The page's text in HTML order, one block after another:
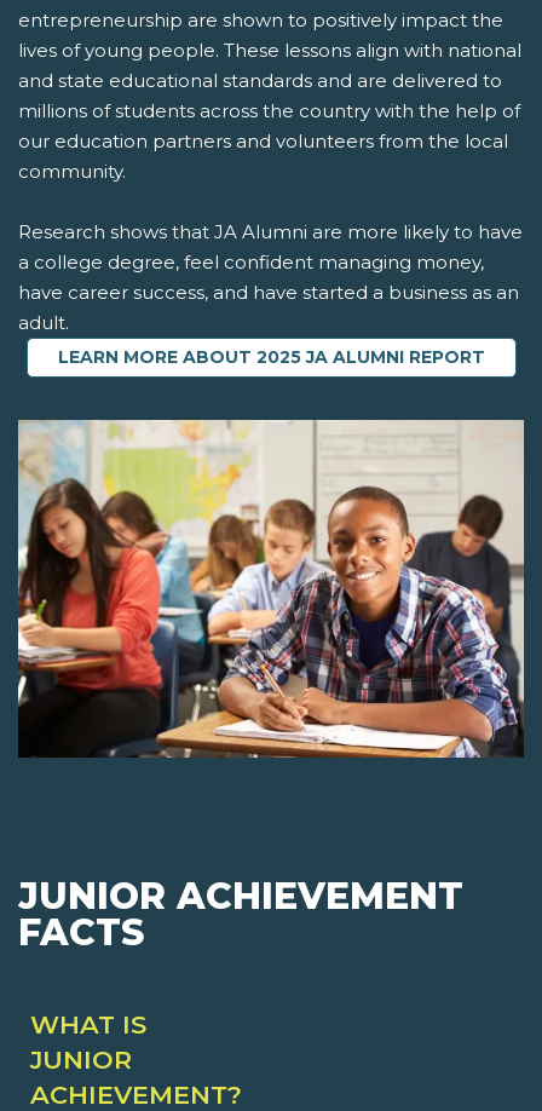
entrepreneurship are shown to positively impact the
lives of young people. These lessons align with national
and state educational standards and are delivered to
millions of students across the country with the help of
our education partners and volunteers from the local
community.
Research shows that JA Alumni are more likely to have
a college degree, feel confident managing money,
have career success, and have started a business as an
adult.
LEARN MORE ABOUT 2025 JA ALUMNI REPORT
JUNIOR ACHIEVEMENT
FACTS
WHAT IS
JUNIOR
ACHIEVEMENT?